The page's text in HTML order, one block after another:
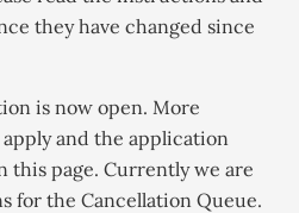
they have changed since
is now open. More
and the application
this page. Currently we are
for the Cancellation Queue.